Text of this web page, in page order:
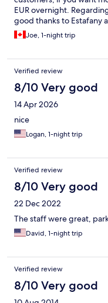
EUR overnight.
good thanks to Estafany
have some insights and
people in the cafe . I am
Estafany.
Joe, 1-night trip
Verified review
8/10 Very good
14 Apr 2026
nice
Logan, 1-night trip
Verified review
8/10 Very good
22 Dec 2022
The staff were great,
David, 1-night trip
Verified review
8/10 Very good